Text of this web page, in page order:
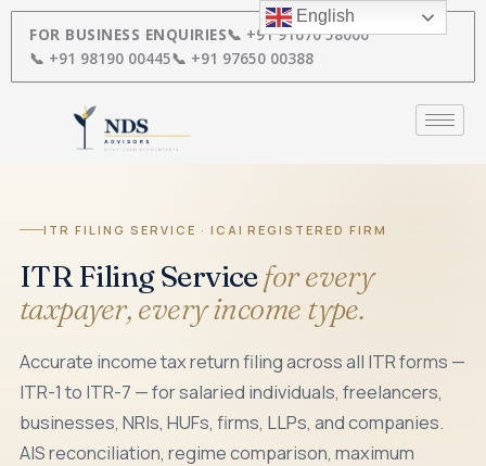
Skip
content
FOR BUSINESS ENQUIRIES📞 +91 91670 58000
📞 +91 98190 00445📞 +91 97650 00388
ITR FILING SERVICE · ICAI REGISTERED FIRM
ITR Filing Servicefor every
taxpayer, every income type.
Accurate income tax return filing across all ITR forms —
ITR-1 to ITR-7 — for salaried individuals, freelancers,
businesses, NRIs, HUFs, firms, LLPs, and companies.
AIS reconciliation, regime comparison, maximum
English